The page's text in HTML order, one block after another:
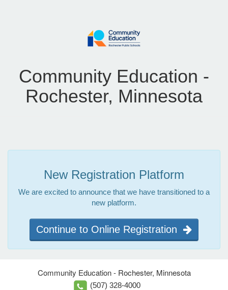
Community Education -
Rochester, Minnesota
New Registration Platform
We are excited to announce that we have transitioned to a
new platform.
Continue to Online Registration
Community Education - Rochester, Minnesota
(507) 328-4000